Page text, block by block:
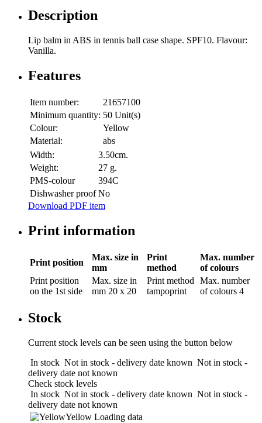
Description
Lip balm in ABS in tennis ball case shape. SPF10. Flavour:
Vanilla.
Features
Item number:
21657100
Minimum quantity: 50 Unit(s)
Colour:
Yellow
Material:
abs
Width:
3.50cm.
Weight:
27 g.
PMS-colour
394C
Dishwasher proof No
Download PDF item
Print information
Print position
Max. size in
mm
Print
method
Max. number
of colours
Print position
on the 1st side
Max. size in
mm 20 x 20
Print method
tampoprint
Max. number
of colours 4
Stock
Current stock levels can be seen using the button below
In stock Not in stock - delivery date known Not in stock -
delivery date not known
Check stock levels
In stock Not in stock - delivery date known Not in stock -
delivery date not known
Yellow Loading data